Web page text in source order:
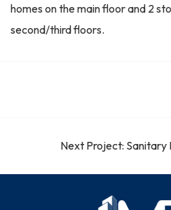
homes on the main floor and 2
second/third floors.
Next Project: Sanitary